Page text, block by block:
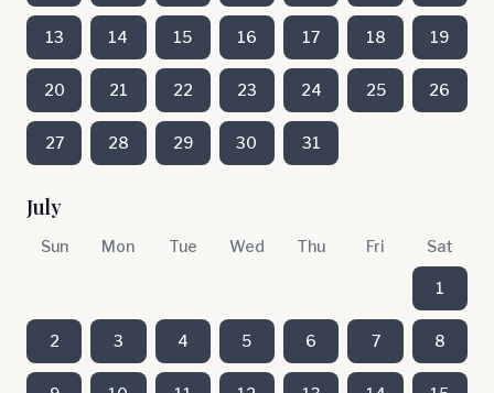
13 14 15 16 17 18 19
20 21 22 23 24 25 26
27 28 29 30 31
July
Sun Mon Tue Wed Thu Fri Sat
1
2 3 4 5 6 7 8